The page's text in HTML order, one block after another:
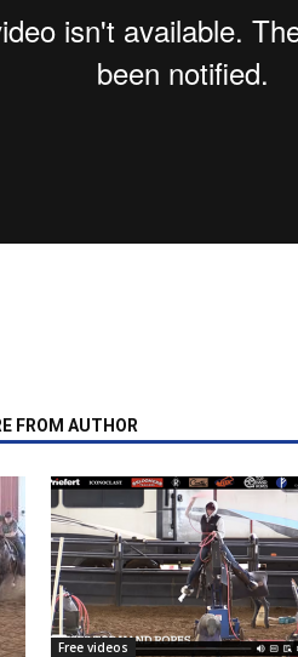
FROM AUTHOR
Free videos